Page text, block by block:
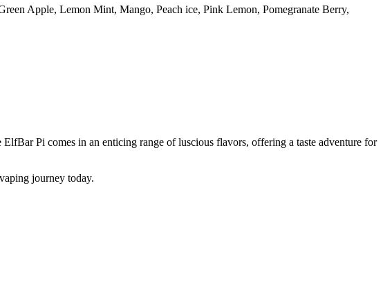
Apple, Lemon Mint, Mango, Peach ice, Pink Lemon, Pomegranate Berry,
Pi comes in an enticing range of luscious flavors, offering a taste adventure for
journey today.